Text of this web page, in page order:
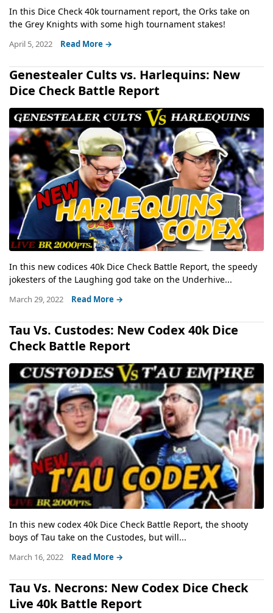
In this Dice Check 40k tournament report, the Orks take on
the Grey Knights with some high tournament stakes!
April 5, 2022 Read More →
Genestealer Cults vs. Harlequins: New
Dice Check Battle Report
In this new codices 40k Dice Check Battle Report, the speedy
jokesters of the Laughing god take on the Underhive...
March 29, 2022 Read More →
Tau Vs. Custodes: New Codex 40k Dice
Check Battle Report
In this new codex 40k Dice Check Battle Report, the shooty
boys of Tau take on the Custodes, but will...
March 16, 2022 Read More →
Tau Vs. Necrons: New Codex Dice Check
Live 40k Battle Report